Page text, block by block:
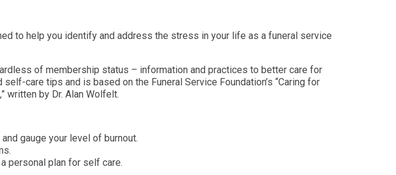
to help you identify and address the stress in your life as a funeral service
of membership status – information and practices to better care for
care tips and is based on the Funeral Service Foundation’s “Caring for
written by Dr. Alan Wolfelt.
gauge your level of burnout.
personal plan for self care.